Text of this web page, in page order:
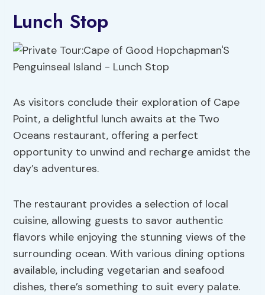
Lunch Stop
As visitors conclude their exploration of Cape
Point, a delightful lunch awaits at the Two
Oceans restaurant, offering a perfect
opportunity to unwind and recharge amidst the
day’s adventures.
The restaurant provides a selection of local
cuisine, allowing guests to savor authentic
flavors while enjoying the stunning views of the
surrounding ocean. With various dining options
available, including vegetarian and seafood
dishes, there’s something to suit every palate.